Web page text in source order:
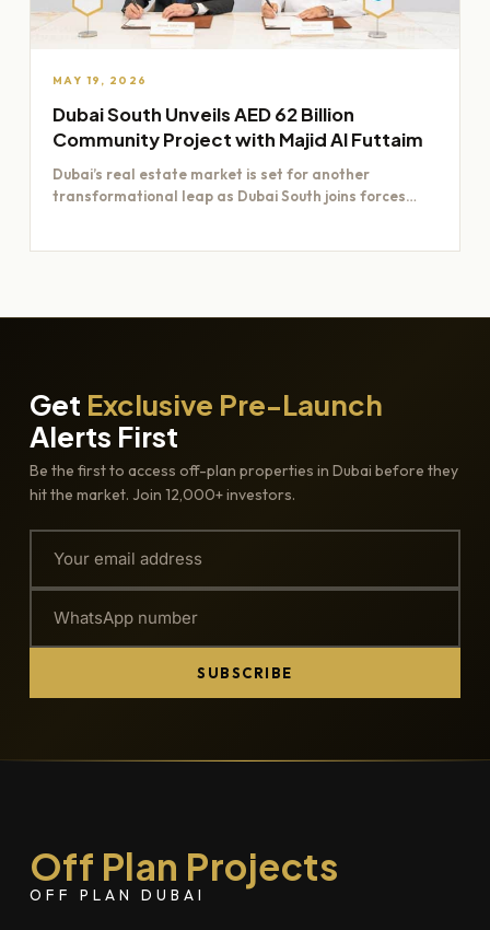
MAY 19, 2026
Dubai South Unveils AED 62 Billion
Community Project with Majid Al Futtaim
Dubai’s real estate market is set for another
transformational leap as Dubai South joins forces
Get Exclusive Pre-Launch
Alerts First
Be the first to access off-plan properties in Dubai before they
hit the market. Join 12,000+ investors.
SUBSCRIBE
Off Plan Projects
OFF PLAN DUBAI